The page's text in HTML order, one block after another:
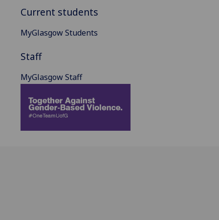
Current students
MyGlasgow Students
Staff
MyGlasgow Staff